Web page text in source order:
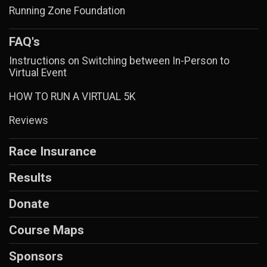
Running Zone Foundation
FAQ's
Instructions on Switching between In-Person to
Virtual Event
HOW TO RUN A VIRTUAL 5K
Reviews
Race Insurance
Results
Donate
Course Maps
Sponsors